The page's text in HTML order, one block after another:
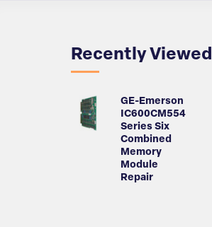
Recently Viewed
GE-Emerson
IC600CM554
Series Six
Combined
Memory
Module
Repair